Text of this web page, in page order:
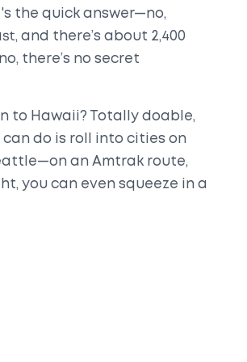
the quick answer—no,
and there’s about 2,400
there’s no secret
to Hawaii? Totally doable,
do is roll into cities on
an Amtrak route,
you can even squeeze in a